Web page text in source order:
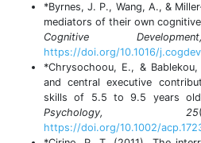
*Byrnes, J. P., Wang, A., &
mediators of their own
Cognitive
https://doi.org/10.1016/
*Chrysochoou, E., &
and central executive
skills of 5.5 to 9.5 years old
Psychology, 25
https://doi.org/10.1002/